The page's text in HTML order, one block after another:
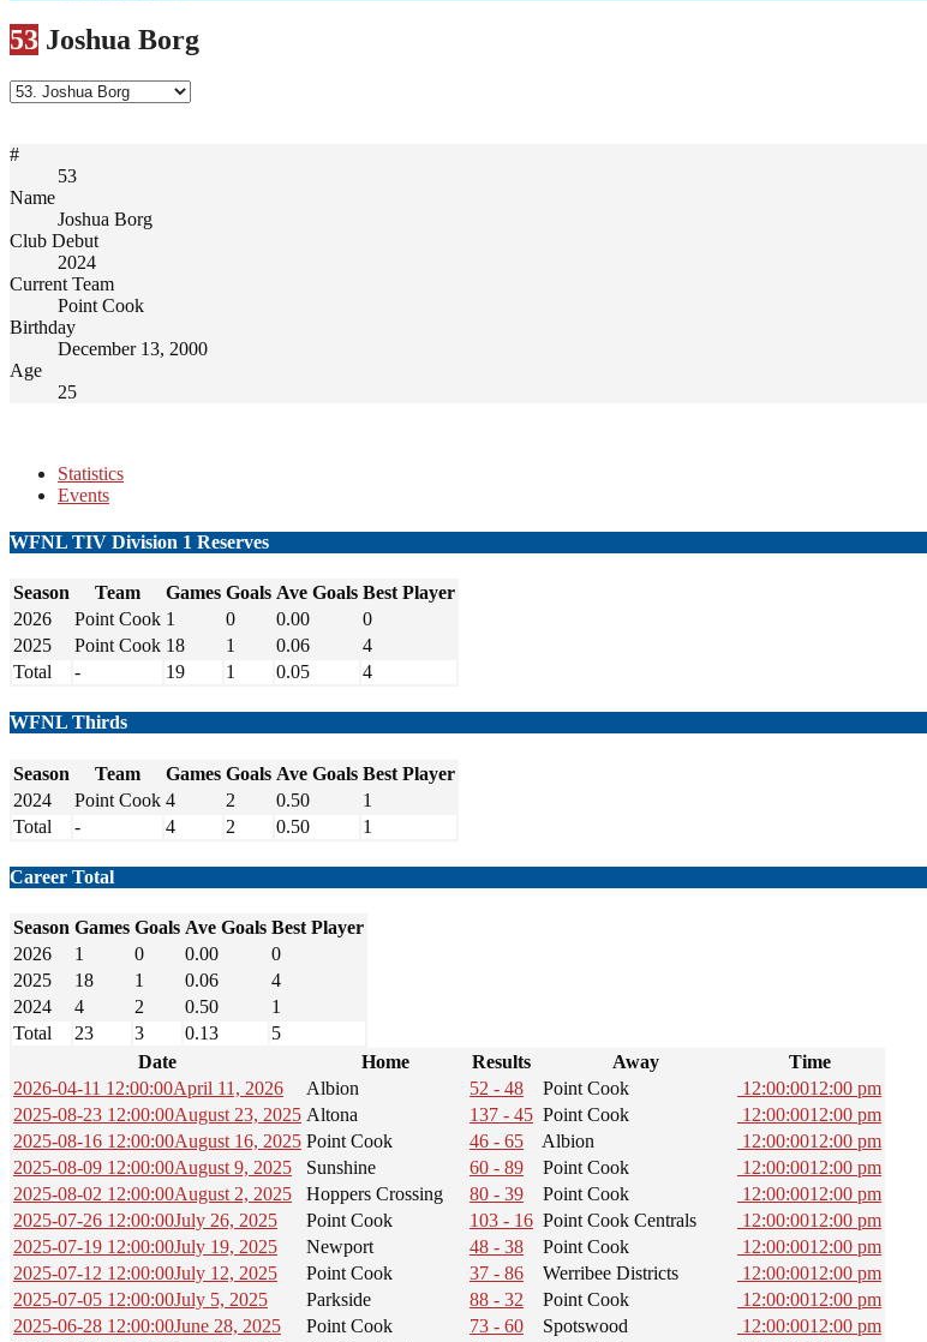
53 Joshua Borg
#
53
Name
Joshua Borg
Club Debut
2024
Current Team
Point Cook
Birthday
December 13, 2000
Age
25
Statistics
Events
WFNL TIV Division 1 Reserves
Season Team Games Goals Ave Goals Best Player
2026
Point Cook 1 0 0.00
0
2025
Point Cook 18 1 0.06
4
Total
- 19 1 0.05 4
WFNL Thirds
Season Team Games Goals Ave Goals Best Player
2024
Point Cook 4 2 0.50
1
Total
- 4 2 0.50 1
Career Total
Season Games Goals Ave Goals Best Player
2026
1 0 0.00
0
2025
18 1 0.06
4
2024
4 2 0.50
1
Total
23 3 0.13
5
Date
Home Results Away
Time
2026-04-11 12:00:00April 11, 2026 Albion 52 - 48 Point Cook 12:00:0012:00 pm
2025-08-23 12:00:00August 23, 2025 Altona 137 - 45 Point Cook 12:00:0012:00 pm
2025-08-16 12:00:00August 16, 2025 Point Cook 46 - 65 Albion 12:00:0012:00 pm
2025-08-09 12:00:00August 9, 2025 Sunshine 60 - 89 Point Cook 12:00:0012:00 pm
2025-08-02 12:00:00August 2, 2025 Hoppers Crossing 80 - 39 Point Cook 12:00:0012:00 pm
2025-07-26 12:00:00July 26, 2025 Point Cook 103 - 16 Point Cook Centrals 12:00:0012:00 pm
2025-07-19 12:00:00July 19, 2025 Newport 48 - 38 Point Cook 12:00:0012:00 pm
2025-07-12 12:00:00July 12, 2025 Point Cook 37 - 86 Werribee Districts 12:00:0012:00 pm
2025-07-05 12:00:00July 5, 2025 Parkside 88 - 32 Point Cook 12:00:0012:00 pm
2025-06-28 12:00:00June 28, 2025 Point Cook 73 - 60 Spotswood 12:00:0012:00 pm